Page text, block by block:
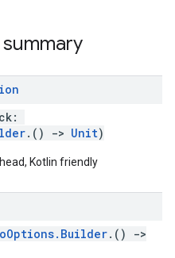
.() -> Unit)
Kotlin friendly
.()
->